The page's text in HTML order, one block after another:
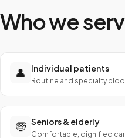
Who we
👤 Individual patients
Routine and specialty
🧓 Seniors & elderly
Comfortable, dignified